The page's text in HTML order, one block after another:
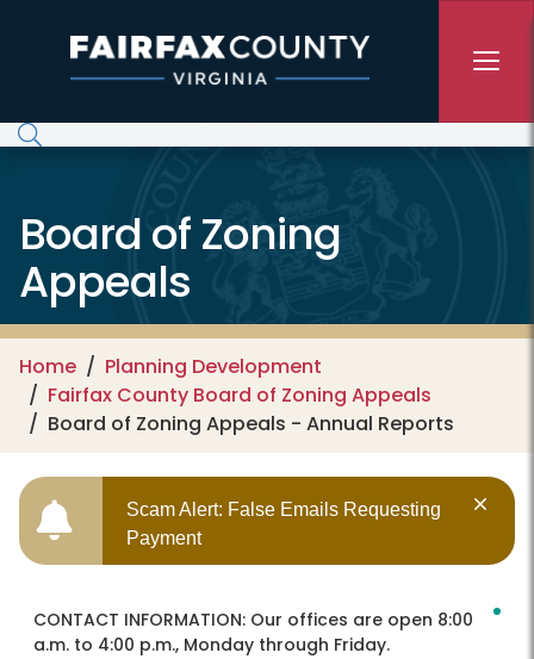
Board of Zoning
Appeals
Home
Planning Development
Fairfax County Board of Zoning Appeals
Board of Zoning Appeals - Annual Reports
Scam Alert: False Emails Requesting
Payment
CONTACT INFORMATION: Our offices are open 8:00
a.m. to 4:00 p.m., Monday through Friday.